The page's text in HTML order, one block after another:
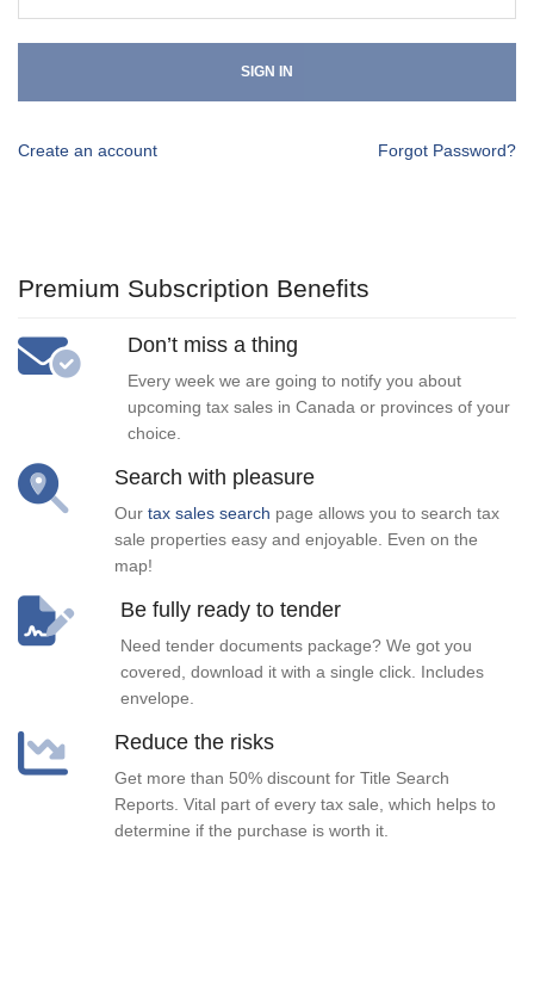
SIGN IN
Create an account Forgot Password?
Premium Subscription Benefits
Don’t miss a thing
Every week we are going to notify you about
upcoming tax sales in Canada or provinces of your
choice.
Search with pleasure
Our tax sales search page allows you to search tax
sale properties easy and enjoyable. Even on the
map!
Be fully ready to tender
Need tender documents package? We got you
covered, download it with a single click. Includes
envelope.
Reduce the risks
Get more than 50% discount for Title Search
Reports. Vital part of every tax sale, which helps to
determine if the purchase is worth it.